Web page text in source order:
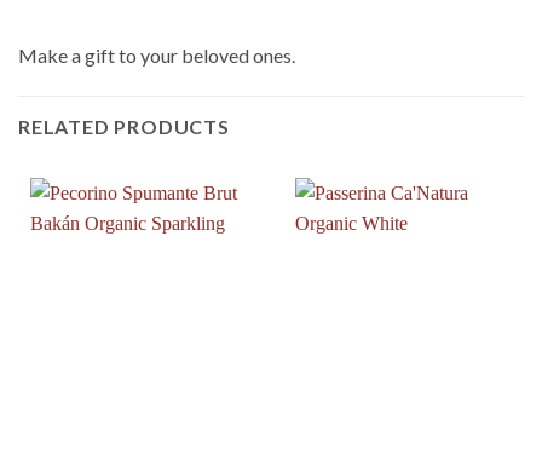
Make a gift to your beloved ones.
RELATED PRODUCTS